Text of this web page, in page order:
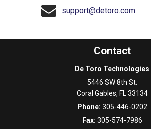
support@detoro.com
Contact
De Toro Technologies
5446 SW 8th St.
Coral Gables, FL 33134
Phone: 305-446-0202
Fax: 305-574-7986